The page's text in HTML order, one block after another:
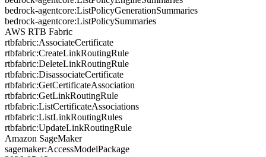
bedrock-agentcore:ListPolicyGenerationSummaries
bedrock-agentcore:ListPolicySummaries
AWS RTB Fabric
rtbfabric:AssociateCertificate
rtbfabric:CreateLinkRoutingRule
rtbfabric:DeleteLinkRoutingRule
rtbfabric:DisassociateCertificate
rtbfabric:GetCertificateAssociation
rtbfabric:GetLinkRoutingRule
rtbfabric:ListCertificateAssociations
rtbfabric:ListLinkRoutingRules
rtbfabric:UpdateLinkRoutingRule
Amazon SageMaker
sagemaker:AccessModelPackage